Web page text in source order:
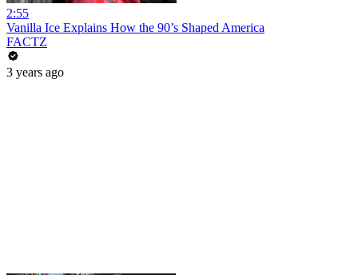
2:55
Vanilla Ice Explains How the 90’s Shaped America
FACTZ
3 years ago